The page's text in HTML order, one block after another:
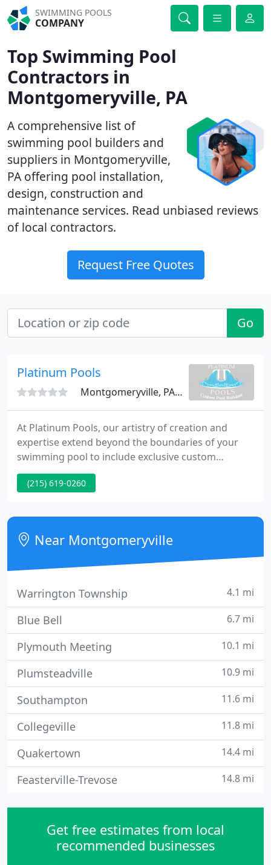
SWIMMING POOLS
COMPANY
Top Swimming Pool
Contractors in
Montgomeryville, PA
A comprehensive list of
swimming pool builders and
suppliers in Montgomeryville,
PA offering pool installation,
design, construction and
maintenance services. Read unbiased reviews
of local contractors.
Request Free Quotes
Go
Platinum Pools
Montgomeryville, PA 18936
At Platinum Pools, our artistry of creation and
expertise extend beyond the boundaries of your
swimming pool to include exclusive custom
designs, expert construction and breathtaking
landscape architecture. Serving Northeast
County, and the Philadelphia Area.
(215) 619-0260
Near Montgomeryville
Warrington Township 4.1 mi
Blue Bell 6.7 mi
Plymouth Meeting 10.1 mi
Plumsteadville 10.9 mi
Southampton 11.6 mi
Collegeville 11.8 mi
Quakertown 14.4 mi
Feasterville-Trevose 14.8 mi
Get free estimates from local
recommended businesses